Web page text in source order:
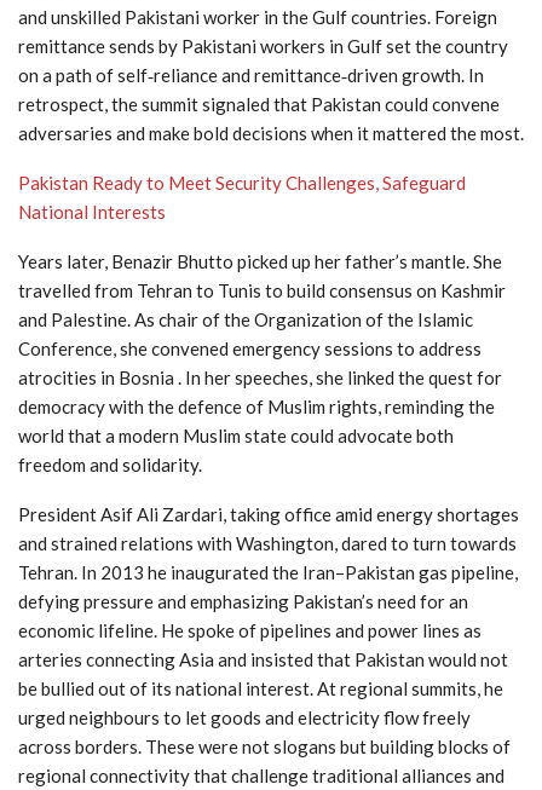
and unskilled Pakistani worker in the Gulf countries. Foreign
remittance sends by Pakistani workers in Gulf set the country
on a path of self‑reliance and remittance‑driven growth. In
retrospect, the summit signaled that Pakistan could convene
adversaries and make bold decisions when it mattered the most.
Pakistan Ready to Meet Security Challenges, Safeguard
National Interests
Years later, Benazir Bhutto picked up her father’s mantle. She
travelled from Tehran to Tunis to build consensus on Kashmir
and Palestine. As chair of the Organization of the Islamic
Conference, she convened emergency sessions to address
atrocities in Bosnia . In her speeches, she linked the quest for
democracy with the defence of Muslim rights, reminding the
world that a modern Muslim state could advocate both
freedom and solidarity.
President Asif Ali Zardari, taking office amid energy shortages
and strained relations with Washington, dared to turn towards
Tehran. In 2013 he inaugurated the Iran–Pakistan gas pipeline,
defying pressure and emphasizing Pakistan’s need for an
economic lifeline. He spoke of pipelines and power lines as
arteries connecting Asia and insisted that Pakistan would not
be bullied out of its national interest. At regional summits, he
urged neighbours to let goods and electricity flow freely
across borders. These were not slogans but building blocks of
regional connectivity that challenge traditional alliances and